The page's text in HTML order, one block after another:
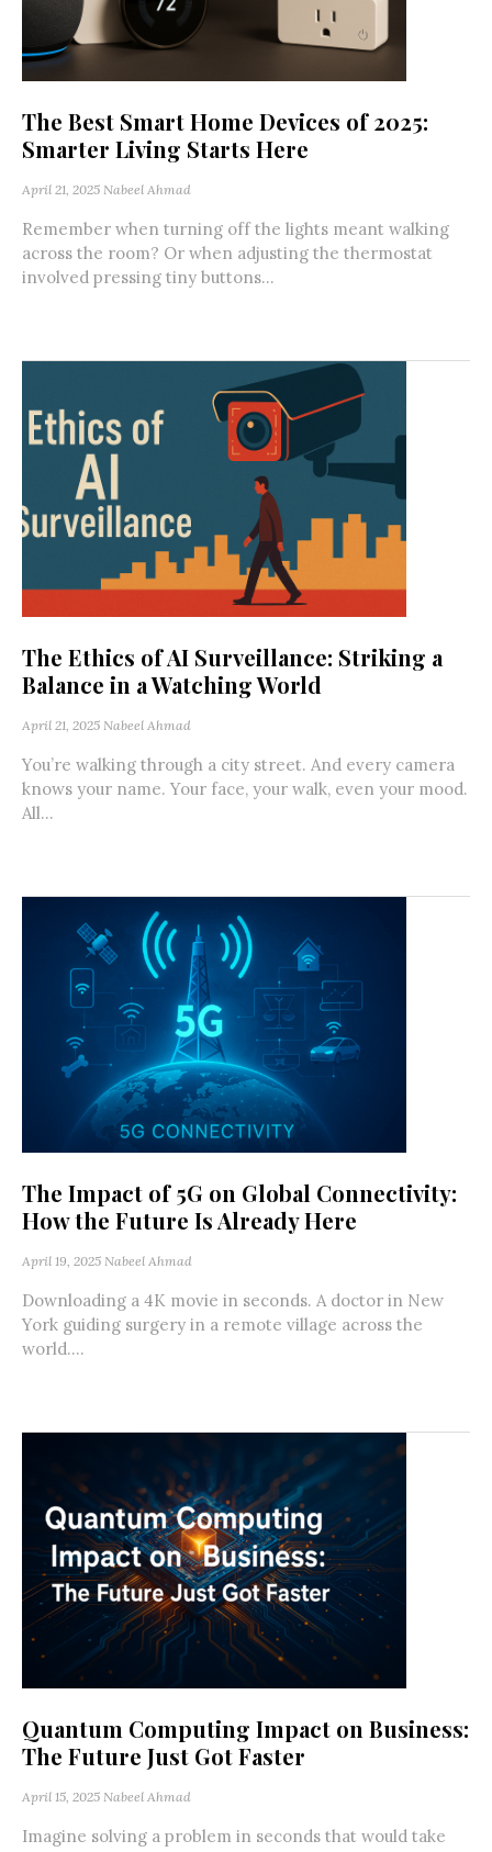
The Best Smart Home Devices of 2025:
Smarter Living Starts Here
April 21, 2025 Nabeel Ahmad
Remember when turning off the lights meant walking
across the room? Or when adjusting the thermostat
involved pressing tiny buttons...
The Ethics of AI Surveillance: Striking a
Balance in a Watching World
April 21, 2025 Nabeel Ahmad
You’re walking through a city street. And every camera
knows your name. Your face, your walk, even your mood.
All...
The Impact of 5G on Global Connectivity:
How the Future Is Already Here
April 19, 2025 Nabeel Ahmad
Downloading a 4K movie in seconds. A doctor in New
York guiding surgery in a remote village across the
world....
Quantum Computing Impact on Business:
The Future Just Got Faster
April 15, 2025 Nabeel Ahmad
Imagine solving a problem in seconds that would take